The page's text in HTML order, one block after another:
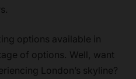
options available in
of options. Well, want
London’s skyline?